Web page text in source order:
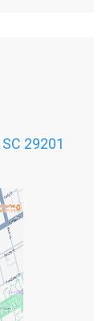
29201